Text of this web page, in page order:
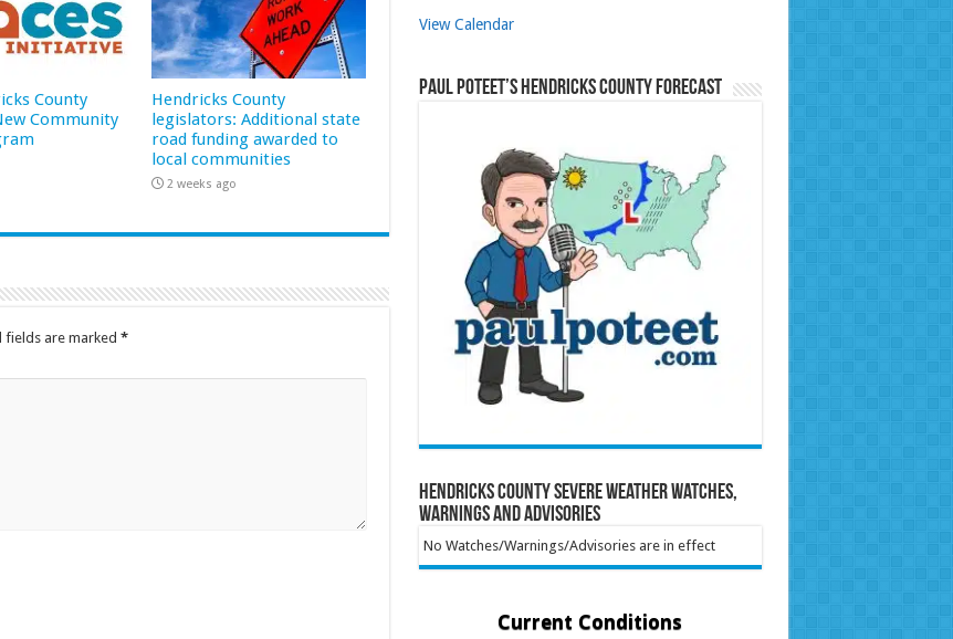
County
Community
Hendricks County
legislators: Additional state
road funding awarded to
local communities
2 weeks ago
fields are marked *
View Calendar
Paul Poteet’s Hendricks County Forecast
Hendricks County Severe Weather Watches,
Warnings and Advisories
No Watches/Warnings/Advisories are in effect
Current Conditions